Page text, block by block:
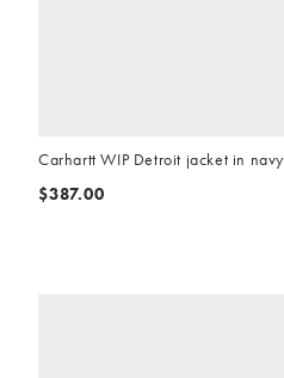
Carhartt WIP Detroit jacket in navy
$387.00